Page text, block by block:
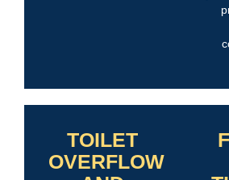
TOILET
OVERFLOW